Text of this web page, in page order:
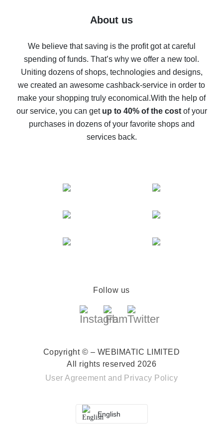
Five ways to get the most cash back on AliExpress
back
10% cash back on AliExpress - the impossible is
possible
The best cash back on AliExpress - how to find it
The best cash back service for AliExpress - let's
compare offers
About us
We believe that saving is the profit got at careful
spending of funds. That’s why we offer a new tool.
Uniting dozens of shops, technologies and designs,
we created an awesome cashback-service in order to
make your shopping truly economical.With the help of
our service, you can get up to 40% of the costof your
purchases in dozens of your favorite shops and
services back.
Follow us
Copyright © – WEBIMATIC LIMITED
All rights reserved 2026
User Agreement and Privacy Policy
English